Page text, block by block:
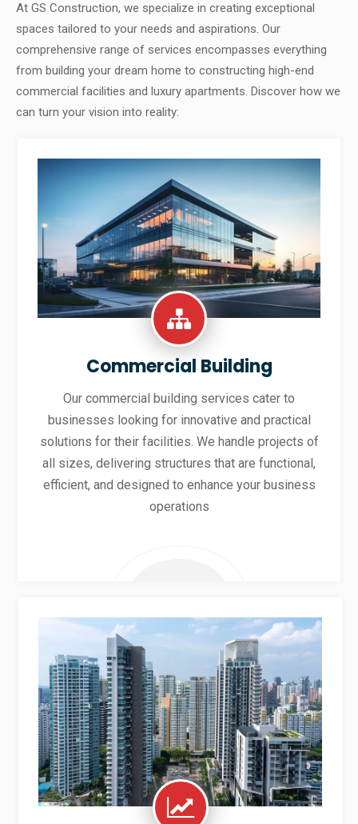
At GS Construction, we specialize in creating exceptional
spaces tailored to your needs and aspirations. Our
comprehensive range of services encompasses everything
from building your dream home to constructing high-end
commercial facilities and luxury apartments. Discover how we
can turn your vision into reality:
Commercial Building
Our commercial building services cater to
businesses looking for innovative and practical
solutions for their facilities. We handle projects of
all sizes, delivering structures that are functional,
efficient, and designed to enhance your business
operations